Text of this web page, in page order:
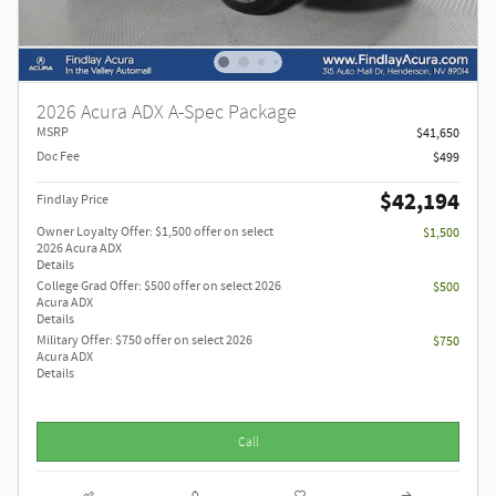
2026 Acura ADX A-Spec Package
MSRP
$41,650
Doc Fee
$499
Findlay Price $42,194
Owner Loyalty Offer: $1,500 offer on select
2026 Acura ADX
Details
$1,500
College Grad Offer: $500 offer on select 2026
Acura ADX
Details
$500
Military Offer: $750 offer on select 2026
Acura ADX
Details
$750
Call